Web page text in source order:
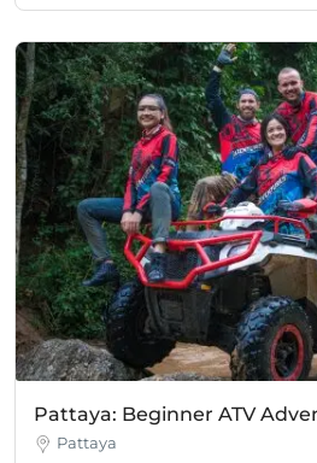
Pattaya: Beginner ATV
Pattaya